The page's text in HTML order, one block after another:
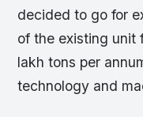
decided to go for
of the existing unit
lakh tons per
technology and